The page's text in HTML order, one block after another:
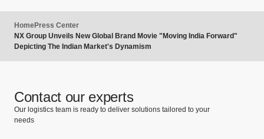
HomePress Center
NX Group Unveils New Global Brand Movie "Moving India Forward"
Depicting The Indian Market's Dynamism
Contact our experts
Our logistics team is ready to deliver solutions tailored to your
needs